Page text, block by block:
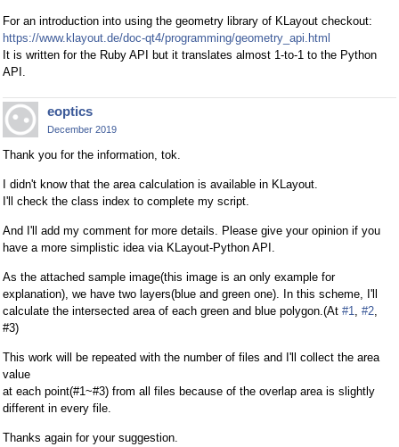
For an introduction into using the geometry library of KLayout checkout:
https://www.klayout.de/doc-qt4/programming/geometry_api.html
It is written for the Ruby API but it translates almost 1-to-1 to the Python
API.
eoptics
December 2019
Thank you for the information, tok.
I didn't know that the area calculation is available in KLayout.
I'll check the class index to complete my script.
And I'll add my comment for more details. Please give your opinion if you
have a more simplistic idea via KLayout-Python API.
As the attached sample image(this image is an only example for
explanation), we have two layers(blue and green one). In this scheme, I'll
calculate the intersected area of each green and blue polygon.(At #1, #2,
#3)
This work will be repeated with the number of files and I'll collect the area
value
at each point(#1~#3) from all files because of the overlap area is slightly
different in every file.
Thanks again for your suggestion.